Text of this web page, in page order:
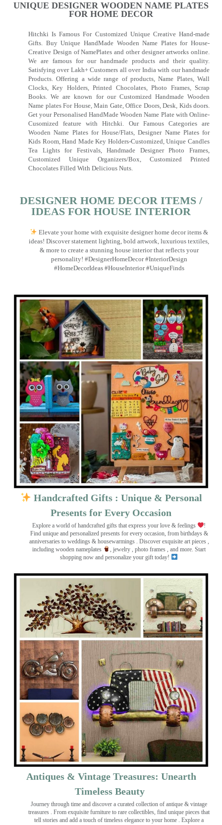
UNIQUE DESIGNER WOODEN NAME PLATES
FOR HOME DECOR
Hitchki Is Famous For Customized Unique Creative Hand-made
Gifts. Buy Unique HandMade Wooden Name Plates for House-
Creative Design of NamePlates and other designer artworks online.
We are famous for our handmade products and their quality.
Satisfying over Lakh+ Customers all over India with our handmade
Products. Offering a wide range of products, Name Plates, Wall
Clocks, Key Holders, Printed Chocolates, Photo Frames, Scrap
Books. We are known for our Customized Handmade Wooden
Name plates For House, Main Gate, Office Doors, Desk, Kids doors.
Get your Personalised HandMade Wooden Name Plate with Online-
Cusomized feature with Hitchki. Our Famous Categories are
Wooden Name Plates for House/Flats, Designer Name Plates for
Kids Room, Hand Made Key Holders-Customized, Unique Candles
Tea Lights for Festivals, Handmade Designer Photo Frames,
Customized Unique Organizers/Box, Customized Printed
Chocolates Filled With Delicious Nuts.
DESIGNER HOME DECOR ITEMS /
IDEAS FOR HOUSE INTERIOR
Elevate your home with exquisite designer home decor items &
ideas! Discover statement lighting, bold artwork, luxurious textiles,
& more to create a stunning house interior that reflects your
personality! #DesignerHomeDecor #InteriorDesign
#HomeDecorIdeas #HouseInterior #UniqueFinds
Handcrafted Gifts : Unique & Personal
Presents for Every Occasion
Explore a world of handcrafted gifts that express your love & feelings
!
Find unique and personalized presents for every occasion, from birthdays &
anniversaries to weddings & housewarmings . Discover exquisite art pieces ,
including wooden nameplates
, jewelry , photo frames , and more. Start
shopping now and personalize your gift today!
Antiques & Vintage Treasures: Unearth
Timeless Beauty ️
Journey through time and discover a curated collection of antique & vintage
treasures . From exquisite furniture to rare collectibles, find unique pieces that
tell stories and add a touch of timeless elegance to your home . Explore a